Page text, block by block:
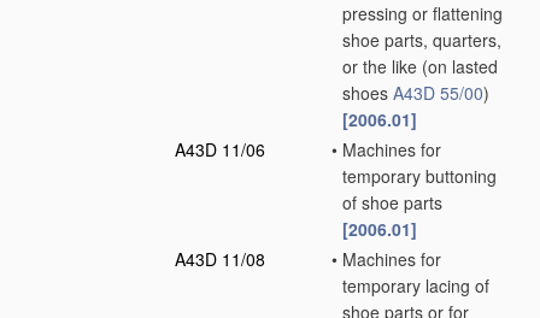
pressing or flattening
shoe parts, quarters,
or the like (on lasted
shoes A43D 55/00)
[2006.01]
A43D 11/06
• Machines for
temporary buttoning
of shoe parts
[2006.01]
A43D 11/08
• Machines for
temporary lacing of
shoe parts or for